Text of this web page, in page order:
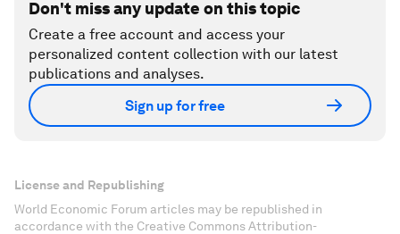
Don't miss any update on this topic
Create a free account and access your
personalized content collection with our latest
publications and analyses.
Sign up for free
License and Republishing
World Economic Forum articles may be republished in
accordance with the Creative Commons Attribution-